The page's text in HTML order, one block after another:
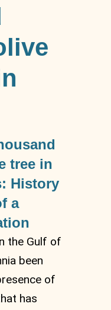
tree in
History
a
the Gulf of
been
of
has